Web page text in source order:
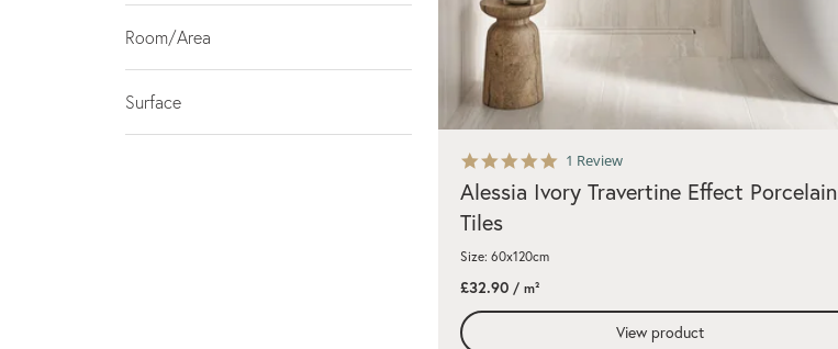
Room/Area
Surface
5.0
rating
1 Review
Alessia Ivory Travertine Effect Porcelain
Tiles
Size: 60x120cm
£32.90 / m²
View product